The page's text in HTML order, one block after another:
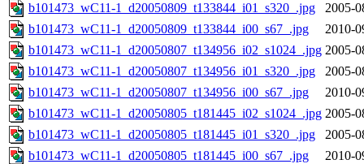
b101473_wC11-1_d20050809_t133844_i01_s320_.jpg
2005-
b101473_wC11-1_d20050809_t133844_i00_s67_.jpg
2010-
b101473_wC11-1_d20050807_t134956_i02_s1024_.jpg 2005-
b101473_wC11-1_d20050807_t134956_i01_s320_.jpg
2005-
b101473_wC11-1_d20050807_t134956_i00_s67_.jpg
2010-
b101473_wC11-1_d20050805_t181445_i02_s1024_.jpg 2005-
b101473_wC11-1_d20050805_t181445_i01_s320_.jpg
2005-
b101473_wC11-1_d20050805_t181445_i00_s67_.jpg
2010-